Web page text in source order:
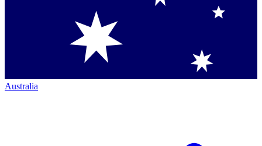
Australia